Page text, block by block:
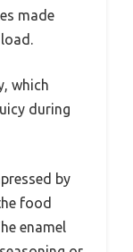
made
which
during
by
food
enamel